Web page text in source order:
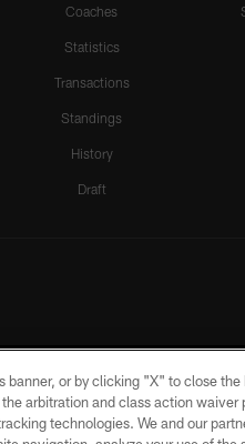
Coaches
Statistics
Transactions
Standings
History
Draft
banner, or by clicking "X" to close
arbitration and class action
technologies. We and our